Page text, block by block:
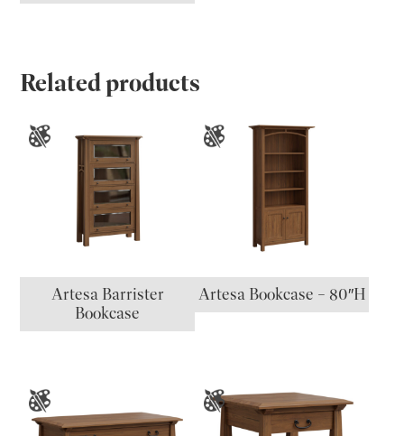
Related products
Artesa Barrister
Bookcase
Artesa Bookcase – 80″H